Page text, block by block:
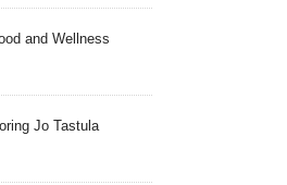
and Wellness
Jo Tastula